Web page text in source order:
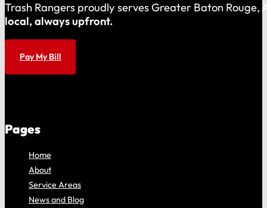
Trash Rangers proudly serves Greater Baton
local, always upfront.
Pay My Bill
Pages
Home
About
Service Areas
News and Blog